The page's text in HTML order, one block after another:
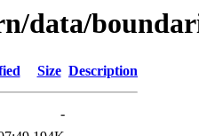
data/
Size Description
-